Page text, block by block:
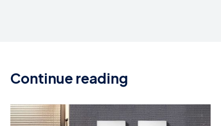
Continue reading